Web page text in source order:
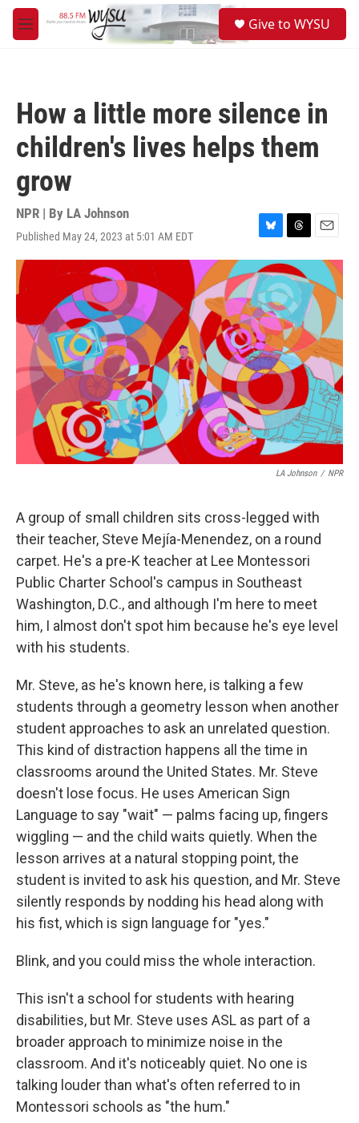
Skip to main content
M
e
Give to WYSU
How a little more silence in
children's lives helps them
grow
NPR | By LA Johnson
Published May 24, 2023 at 5:01 AM EDT
B
l
u
e
s
k
y
T
h
r
e
a
d
s
E
m
i
l
LA Johnson / NPR
A group of small children sits cross-legged with
their teacher, Steve Mejía-Menendez, on a round
carpet. He's a pre-K teacher at Lee Montessori
Public Charter School's campus in Southeast
Washington, D.C., and although I'm here to meet
him, I almost don't spot him because he's eye level
with his students.
Mr. Steve, as he's known here, is talking a few
students through a geometry lesson when another
student approaches to ask an unrelated question.
This kind of distraction happens all the time in
classrooms around the United States. Mr. Steve
doesn't lose focus. He uses American Sign
Language to say "wait" — palms facing up, fingers
wiggling — and the child waits quietly. When the
lesson arrives at a natural stopping point, the
student is invited to ask his question, and Mr. Steve
silently responds by nodding his head along with
his fist, which is sign language for "yes."
Blink, and you could miss the whole interaction.
This isn't a school for students with hearing
disabilities, but Mr. Steve uses ASL as part of a
broader approach to minimize noise in the
classroom. And it's noticeably quiet. No one is
talking louder than what's often referred to in
Montessori schools as "the hum."